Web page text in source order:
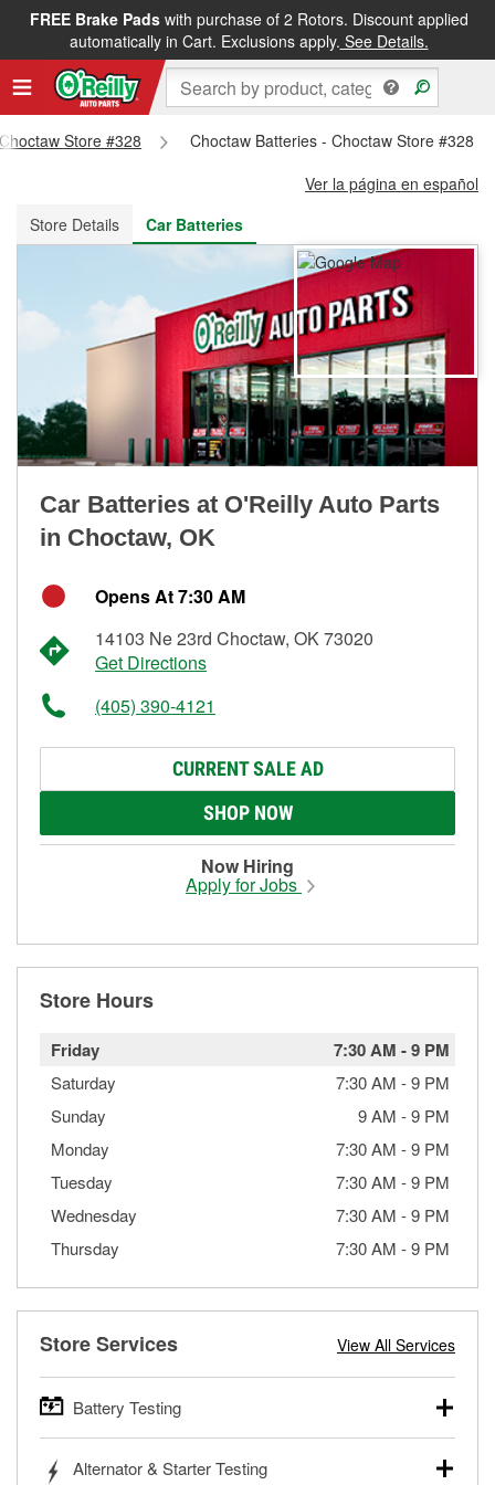
FREE Brake Padswith purchase of 2 Rotors. Discount applied
automatically in Cart. Exclusions apply. See Details.
FREE NEXT DAY DELIVERY&FREE PICKUP IN STORE
Store #328
Choctaw Batteries - Choctaw Store #328
Ver la página en español
Store Details
Car Batteries
Car Batteries at O'Reilly Auto Parts
in Choctaw, OK
Opens At 7:30 AM
14103 Ne 23rd Choctaw, OK 73020
Get Directions
(405) 390-4121
CURRENT SALE AD
SHOP NOW
Now Hiring
Apply for Jobs
Store Hours
Friday 7:30 AM -9 PM
Saturday 7:30 AM -9 PM
Sunday
9 AM -9 PM
Monday
7:30 AM -9 PM
Tuesday
7:30 AM -9 PM
Wednesday
7:30 AM -9 PM
Thursday
7:30 AM -9 PM
Store Services View All Services
Battery Testing
trucks, SUVs, commercial and heavy-duty vehicles, and
Alternator & Starter Testing